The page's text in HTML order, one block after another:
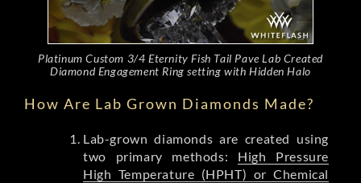
Platinum Custom 3/4 Eternity Fish Tail Pave Lab Created
Diamond Engagement Ring setting with Hidden Halo
How Are Lab Grown Diamonds Made?
Lab-grown diamonds are created using
two primary methods: High Pressure
High Temperature (HPHT) or Chemical